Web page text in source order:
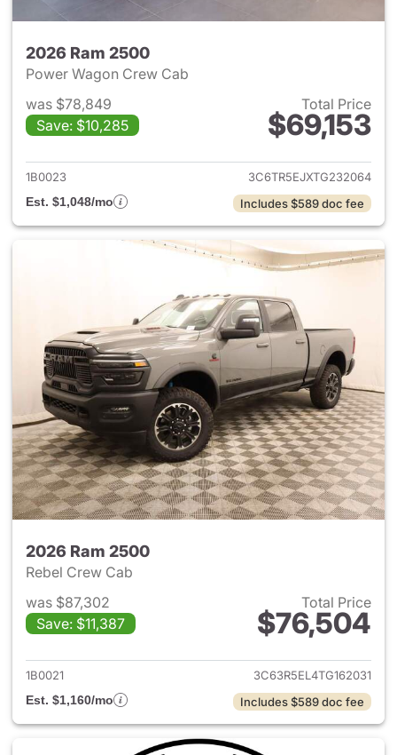
2026 Ram 2500
Power Wagon Crew Cab
was $78,849
Save: $10,285
Total Price
$69,153
View details for 2026 Ram
1B0023
3C6TR5EJXTG232064
Est. $1,048/mo
Includes $589 doc fee
2026 Ram 2500
Rebel Crew Cab
was $87,302
Save: $11,387
Total Price
$76,504
View details for 2026 Ram
1B0021
3C63R5EL4TG162031
Est. $1,160/mo
Includes $589 doc fee